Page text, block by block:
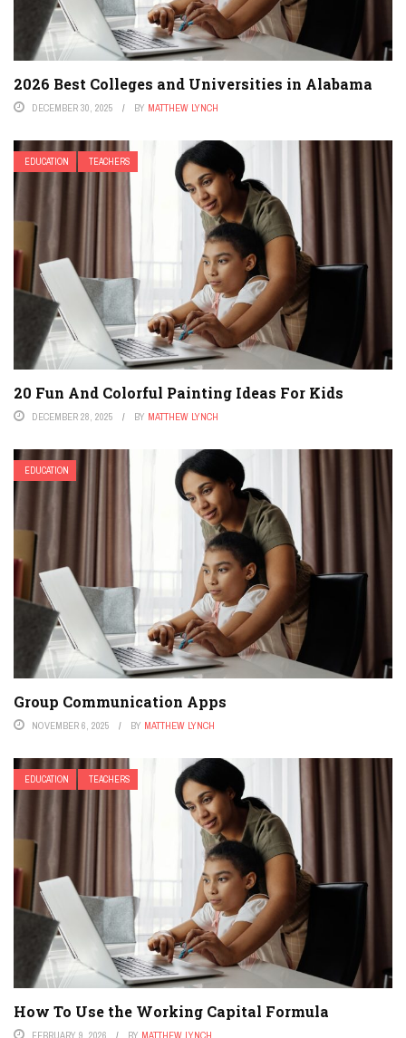
2026 Best Colleges and Universities in Alabama
DECEMBER 30, 2025 BY MATTHEW LYNCH
EDUCATION TEACHERS
20 Fun And Colorful Painting Ideas For Kids
DECEMBER 28, 2025 BY MATTHEW LYNCH
EDUCATION
Group Communication Apps
NOVEMBER 6, 2025 BY MATTHEW LYNCH
EDUCATION TEACHERS
How To Use the Working Capital Formula
FEBRUARY 9, 2026 BY MATTHEW LYNCH